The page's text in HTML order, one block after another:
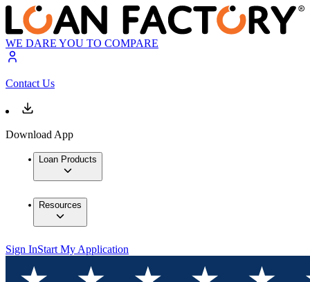
WE DARE YOU TO COMPARE
Contact Us
Download App
Loan Products
Resources
Sign InStart My Application